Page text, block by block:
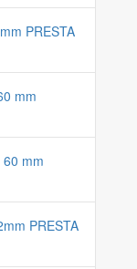
PRESTA
mm
mm
PRESTA